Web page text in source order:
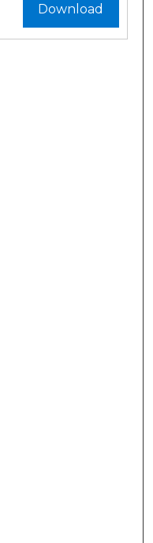
Download